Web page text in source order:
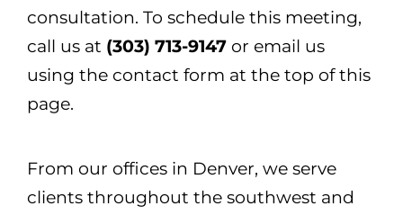
consultation. To schedule this meeting,
call us at (303) 713-9147 or email us
using the contact form at the top of this
page.
From our offices in Denver, we serve
clients throughout the southwest and